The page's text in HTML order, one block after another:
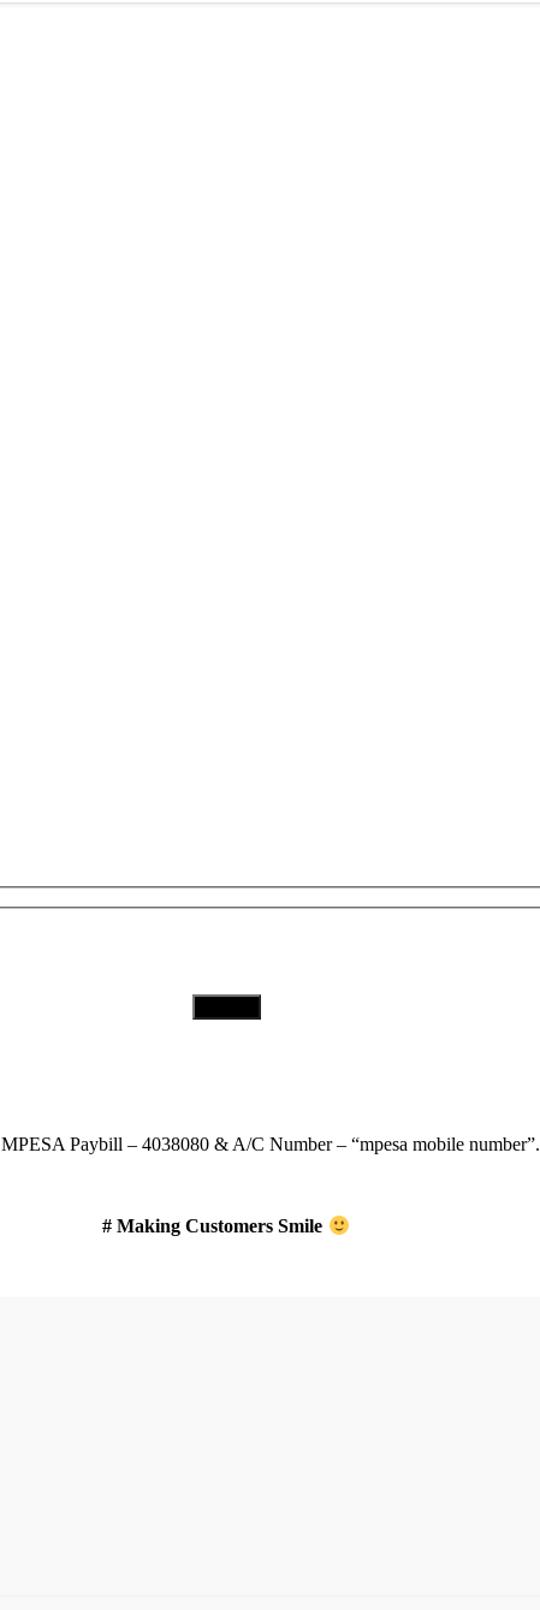
MPESA Paybill – 4038080 & A/C Number – “mpesa mobile number”.
# Making Customers Smile